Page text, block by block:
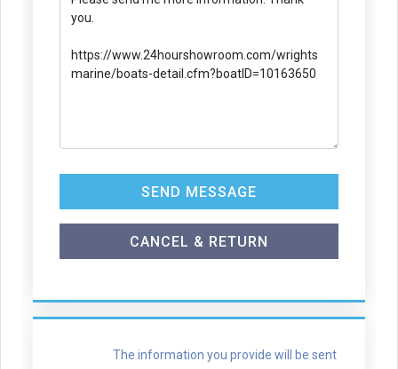
SEND MESSAGE
CANCEL & RETURN
The information you provide will be sent